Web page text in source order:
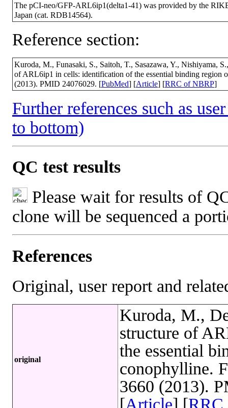
The pCI-neo/GFP-ARL6ip1(delta1-41) was provided by the
Japan (cat. RDB14564).
Reference section:
Kuroda, M., Funasaki, S., Saitoh, T., Sasazawa, Y., Nishiyama,
of ARL6ip1 in cells: identification of the essential binding
(2013). PMID 24076029. [PubMed] [Article] [RRC of NBRP]
Further references such as
to bottom)
QC test results
Please wait for results of
clone will be sequenced a
References
Original, user report and
original
Kuroda, M.,
structure of
the essential
conophylline.
3660 (2013).
[Article] [